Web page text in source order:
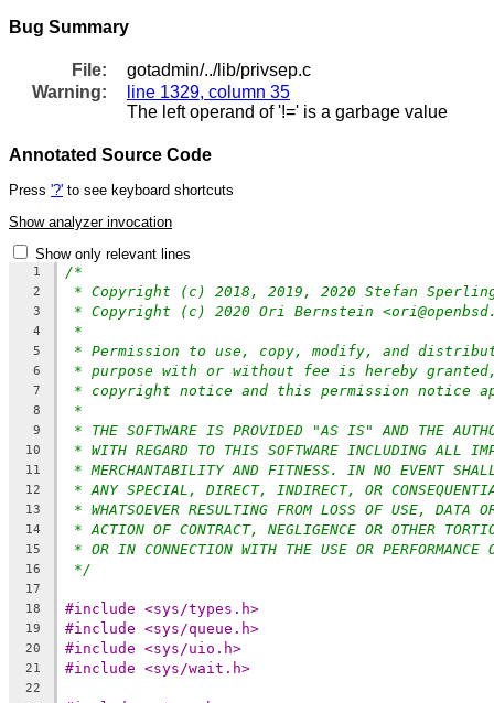
Bug Summary
File:
gotadmin/../lib/privsep.c
Warning:
line 1329, column 35
The left operand of '!=' is a garbage value
Annotated Source Code
Press '?' to see keyboard shortcuts
Show analyzer invocation
Show only relevant lines
1 /*
2 * Copyright (c) 2018, 2019, 2020 Stefan Sperling
3 * Copyright (c) 2020 Ori Bernstein
4 *
5 * Permission to use, copy, modify, and
6 * purpose with or without fee is hereby
7 * copyright notice and this permission notice
8 *
9 * THE SOFTWARE IS PROVIDED "AS IS" AND THE
10 * WITH REGARD TO THIS SOFTWARE INCLUDING ALL
11 * MERCHANTABILITY AND FITNESS. IN NO EVENT
12 * ANY SPECIAL, DIRECT, INDIRECT, OR
13 * WHATSOEVER RESULTING FROM LOSS OF USE, DATA
14 * ACTION OF CONTRACT, NEGLIGENCE OR OTHER
15 * OR IN CONNECTION WITH THE USE OR PERFORMANCE
16 */
17
18
#include <sys/types.h>
19 #include <sys/queue.h>
20 #include <sys/uio.h>
21 #include <sys/wait.h>
22